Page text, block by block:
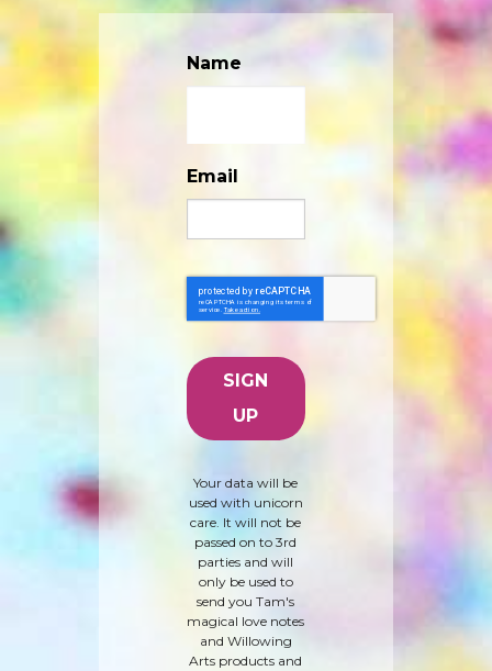
Name
Email
Your data will be
used with unicorn
care. It will not be
passed on to 3rd
parties and will
only be used to
send you Tam's
magical love notes
and Willowing
Arts products and